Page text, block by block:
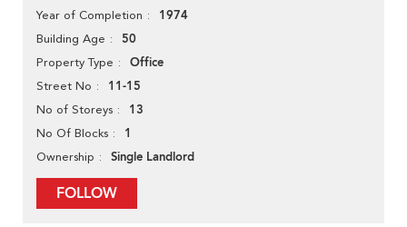
Year of Completion 1974
Building Age 50
Property Type Office
Street No 11-15
No of Storeys 13
No Of Blocks 1
Ownership Single Landlord
FOLLOW